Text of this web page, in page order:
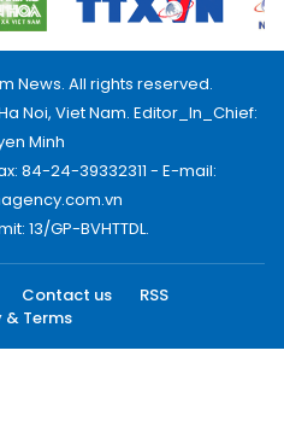
News. All rights reserved.
Noi, Viet Nam. Editor_In_Chief:
Minh
84-24-39332311 - E-mail:
13/GP-BVHTTDL.
Contact us
RSS
& Terms